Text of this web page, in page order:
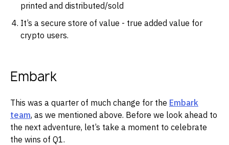
printed and distributed/sold
It’s a secure store of value - true added value for
crypto users.
Embark
This was a quarter of much change for the Embark
team, as we mentioned above. Before we look ahead to
the next adventure, let’s take a moment to celebrate
the wins of Q1.‌‌